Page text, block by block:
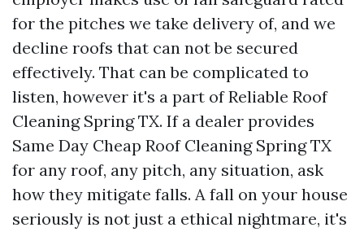
for the pitches we take delivery of, and we
decline roofs that can not be secured
effectively. That can be complicated to
listen, however it's a part of Reliable Roof
Cleaning Spring TX. If a dealer provides
Same Day Cheap Roof Cleaning Spring TX
for any roof, any pitch, any situation, ask
how they mitigate falls. A fall on your house
seriously is not just a ethical nightmare, it's